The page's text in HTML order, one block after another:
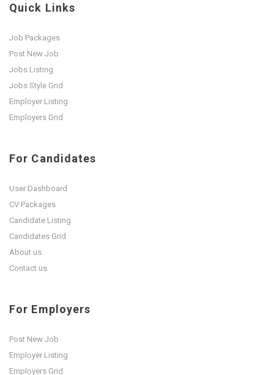
Quick Links
Job Packages
Post New Job
Jobs Listing
Jobs Style Grid
Employer Listing
Employers Grid
For Candidates
User Dashboard
CV Packages
Candidate Listing
Candidates Grid
About us
Contact us
For Employers
Post New Job
Employer Listing
Employers Grid